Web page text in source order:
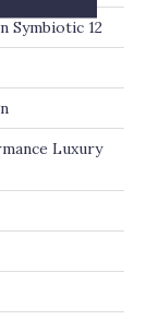
Symbiotic 12
Luxury